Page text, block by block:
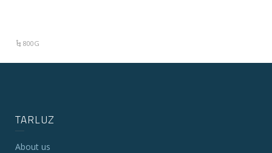
800G
TARLUZ
About us